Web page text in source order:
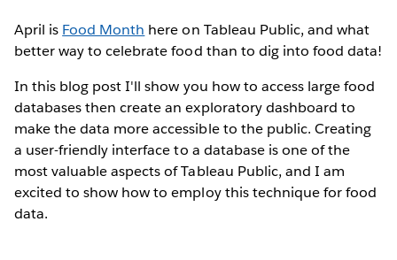
April is Food Month here on Tableau Public, and what
better way to celebrate food than to dig into food data!
In this blog post I'll show you how to access large food
databases then create an exploratory dashboard to
make the data more accessible to the public. Creating
a user-friendly interface to a database is one of the
most valuable aspects of Tableau Public, and I am
excited to show how to employ this technique for food
data.